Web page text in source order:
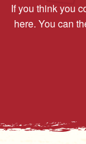
If you think you
here. You can